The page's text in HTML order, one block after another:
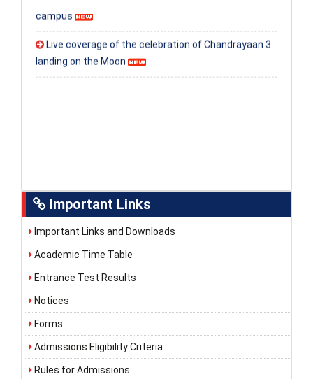
Live coverage of the celebration of Chandrayaan 3
landing on the Moon
Important Links
Important Links and Downloads
Academic Time Table
Entrance Test Results
Notices
Forms
Admissions Eligibility Criteria
Rules for Admissions